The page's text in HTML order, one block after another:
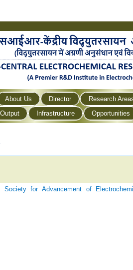
About Us Director
Research
Infrastructure Opportunities
Society for Advancement of